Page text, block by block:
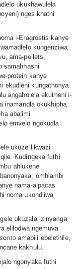
ukukhawulela
ngesikhathi
i-Eragrostis kanye
kungenziwa
ama-pellets,
samahhashi
protein kanye
ekudleni kungathonya
angaholela ekutheni i-
inamandla okukhipha
abalimi
emvelo ngokudla
ukuze likwazi
Kudingeka futhi
ahlukene
omhlambi
nama-alpacas
noma ukondliwa
ukuzala izinyanga
elilodwa ngemuva
amabili ebelethile,
kakhulu.
ngonyaka futhi